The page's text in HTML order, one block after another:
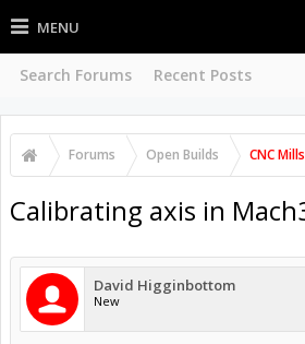
MENU
Search Forums Recent Posts
Forums Open Builds CNC
Calibrating axis in
David Higginbottom
New